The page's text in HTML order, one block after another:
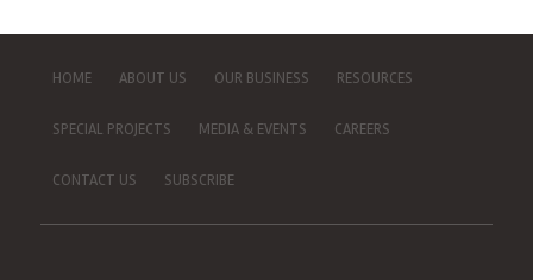
HOME ABOUT US OUR BUSINESS RESOURCES
SPECIAL PROJECTS MEDIA & EVENTS CAREERS
CONTACT US SUBSCRIBE